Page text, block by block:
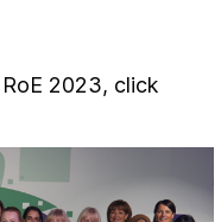
2023, click